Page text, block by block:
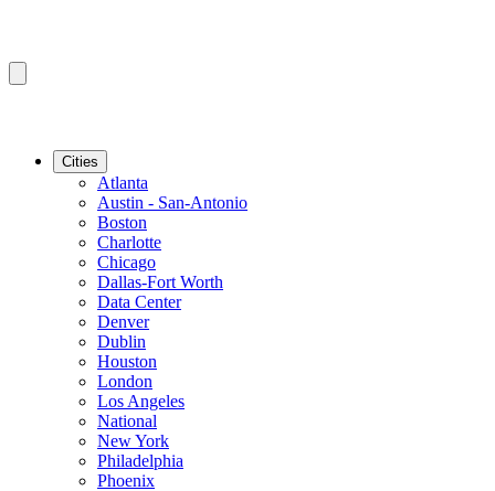
Cities
Atlanta
Austin - San-Antonio
Boston
Charlotte
Chicago
Dallas-Fort Worth
Data Center
Denver
Dublin
Houston
London
Los Angeles
National
New York
Philadelphia
Phoenix